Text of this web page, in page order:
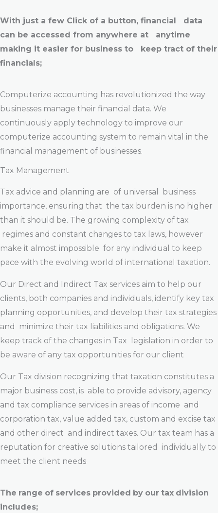
With just a few Click of a button, financial data
can be accessed from anywhere at anytime
making it easier for business to keep tract of their
financials;
Computerize accounting has revolutionized the way
businesses manage their financial data. We
continuously apply technology to improve our
computerize accounting system to remain vital in the
financial management of businesses.
Tax Management
Tax advice and planning are of universal business
importance, ensuring that the tax burden is no higher
than it should be. The growing complexity of tax
regimes and constant changes to tax laws, however
make it almost impossible for any individual to keep
pace with the evolving world of international taxation.
Our Direct and Indirect Tax services aim to help our
clients, both companies and individuals, identify key tax
planning opportunities, and develop their tax strategies
and minimize their tax liabilities and obligations. We
keep track of the changes in Tax legislation in order to
be aware of any tax opportunities for our client
Our Tax division recognizing that taxation constitutes a
major business cost, is able to provide advisory, agency
and tax compliance services in areas of income and
corporation tax, value added tax, custom and excise tax
and other direct and indirect taxes. Our tax team has a
reputation for creative solutions tailored individually to
meet the client needs
The range of services provided by our tax division
includes;